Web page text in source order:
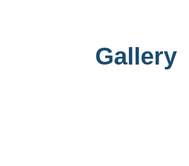
Gallery